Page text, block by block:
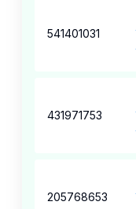
541401031
431971753
205768653